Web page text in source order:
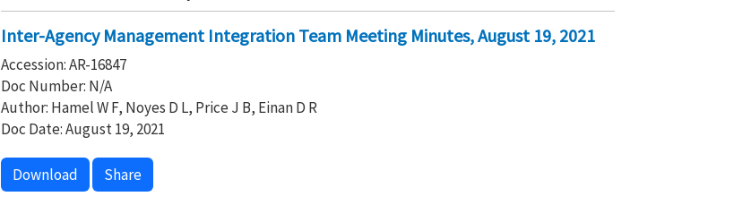
Inter-Agency Management Integration Team Meeting Minutes, August 19, 2021
Accession: AR-16847
Doc Number: N/A
Author: Hamel W F, Noyes D L, Price J B, Einan D R
Doc Date: August 19, 2021
Download Share